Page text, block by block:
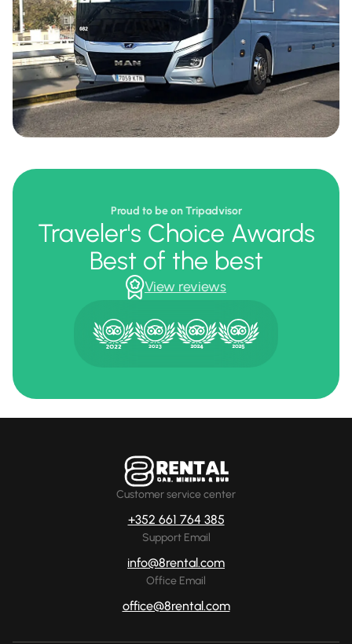
Proud to be on Tripadvisor
Traveler's Choice Awards
Best of the best
View reviews
Customer service center
+352 661 764 385
Support Email
info@8rental.com
Office Email
office@8rental.com